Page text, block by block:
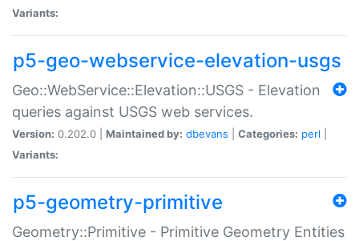
Variants:
p5-geo-webservice-elevation-usgs
Geo::WebService::Elevation::USGS - Elevation
queries against USGS web services.
Version: 0.202.0 | Maintained by: dbevans Categories: perl
Variants:
p5-geometry-primitive
Geometry::Primitive - Primitive Geometry Entities